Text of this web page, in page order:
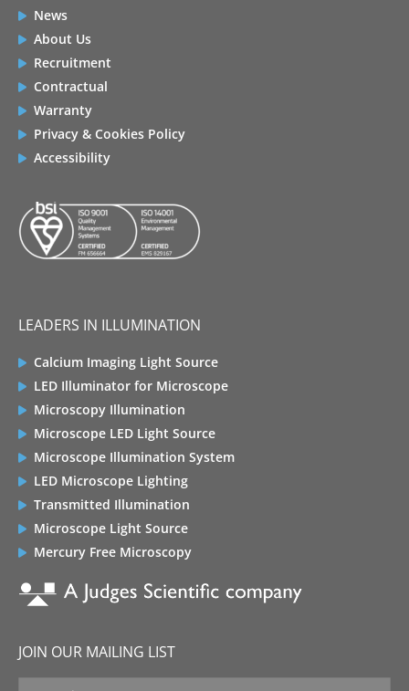
News
About Us
Recruitment
Contractual
Warranty
Privacy & Cookies Policy
Accessibility
LEADERS IN ILLUMINATION
Calcium Imaging Light Source
LED Illuminator for Microscope
Microscopy Illumination
Microscope LED Light Source
Microscope Illumination System
LED Microscope Lighting
Transmitted Illumination
Microscope Light Source
Mercury Free Microscopy
JOIN OUR MAILING LIST